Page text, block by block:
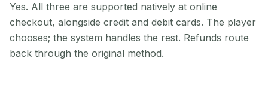
Yes. All three are supported natively at online
checkout, alongside credit and debit cards. The player
chooses; the system handles the rest. Refunds route
back through the original method.